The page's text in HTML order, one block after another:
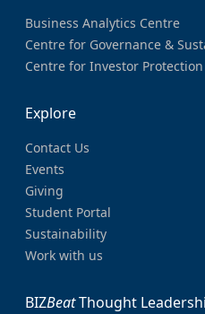
Business Analytics Centre
Centre for Governance &
Centre for Investor Protection
Explore
Contact Us
Events
Giving
Student Portal
Sustainability
Work with us
BIZBeatThought